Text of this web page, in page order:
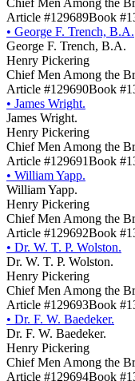
Chief Men Among the
Article #129689Book
• George F. Trench, B.A.
George F. Trench, B.A.
Henry Pickering
Chief Men Among the
Article #129690Book
• James Wright.
James Wright.
Henry Pickering
Chief Men Among the
Article #129691Book
• William Yapp.
William Yapp.
Henry Pickering
Chief Men Among the
Article #129692Book
• Dr. W. T. P. Wolston.
Dr. W. T. P. Wolston.
Henry Pickering
Chief Men Among the
Article #129693Book
• Dr. F. W. Baedeker.
Dr. F. W. Baedeker.
Henry Pickering
Chief Men Among the
Article #129694Book